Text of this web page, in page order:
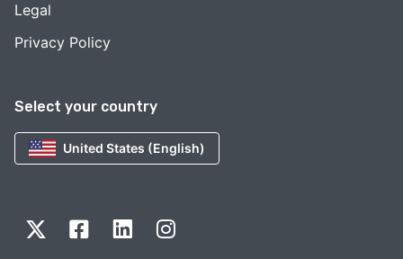
Select your country
United States (English)
Legal
Privacy Policy